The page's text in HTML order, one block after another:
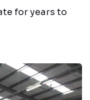
for years to